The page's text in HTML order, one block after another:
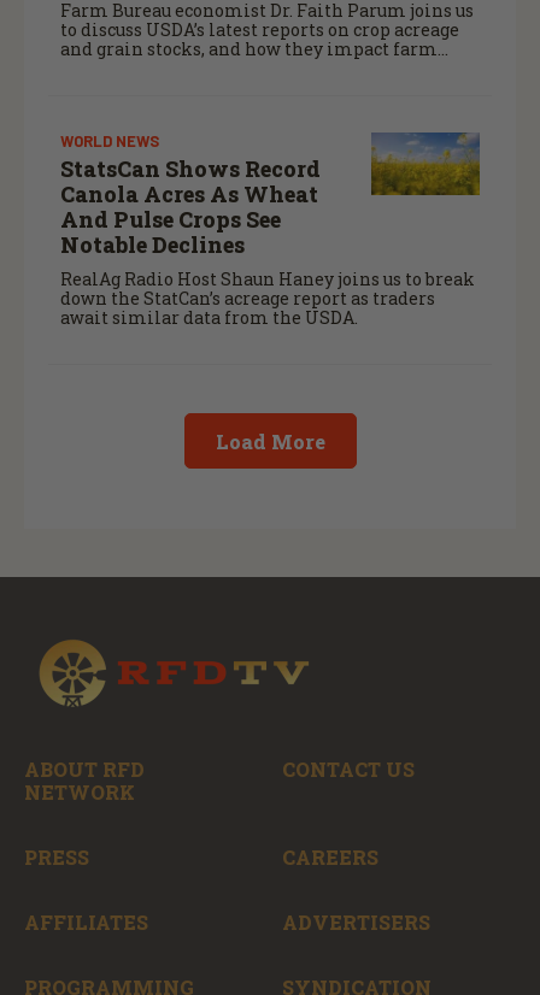
Farm Bureau economist Dr. Faith Parum joins us
to discuss USDA’s latest reports on crop acreage
and grain stocks, and how they impact farm
WORLD NEWS
StatsCan Shows Record
Canola Acres As Wheat
And Pulse Crops See
Notable Declines
RealAg Radio Host Shaun Haney joins us to break
down the StatCan’s acreage report as traders
await similar data from the USDA.
Load More
ABOUT RFD
NETWORK
CONTACT US
PRESS CAREERS
AFFILIATES ADVERTISERS
PROGRAMMING SYNDICATION